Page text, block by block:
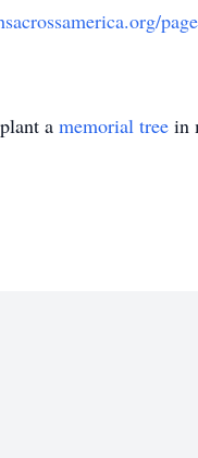
a memorial tree in